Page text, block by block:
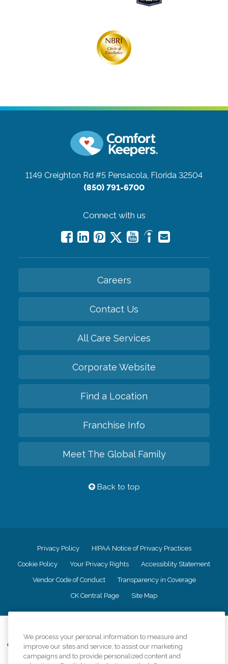
1149 Creighton Rd #5 Pensacola, Florida 32504
(850) 791-6700
Connect with us
Careers
Contact Us
All Care Services
Corporate Website
Find a Location
Franchise Info
Meet The Global Family
Back to top
Privacy Policy HIPAA Notice of Privacy Practices
Cookie Policy Your Privacy Rights Accessiblity Statement
Vendor Code of Conduct Transparency in Coverage
CK Central Page Site Map
Comfort Keepers adheres to the principles of truth in advertising, and all
information accurately represents the organizations scope of services
We process your personal information to measure and
improve our sites and service, to assist our marketing
campaigns and to provide personalized content and